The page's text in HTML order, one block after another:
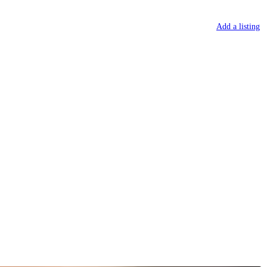
Add a listing